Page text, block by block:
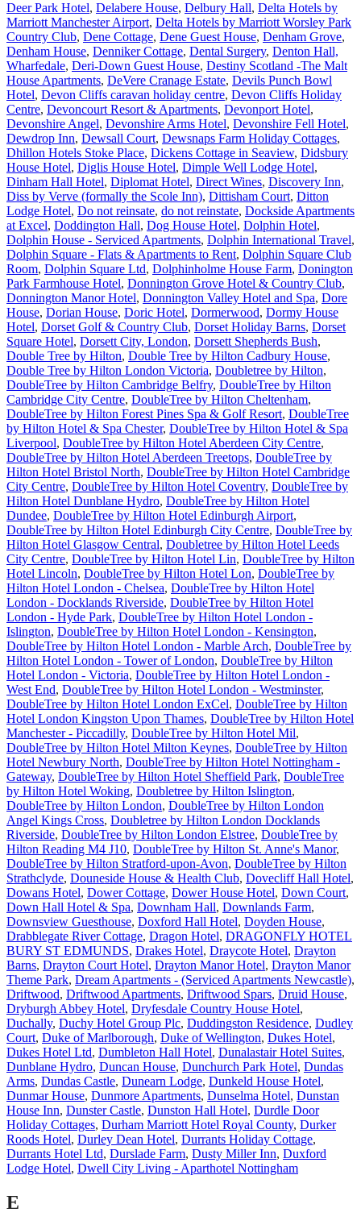
Deer Park Hotel, Delabere House, Delbury Hall, Delta Hotels by
Marriott Manchester Airport, Delta Hotels by Marriott Worsley Park
Country Club, Dene Cottage, Dene Guest House, Denham Grove,
Denham House, Denniker Cottage, Dental Surgery, Denton Hall,
Wharfedale, Deri-Down Guest House, Destiny Scotland -The Malt
House Apartments, DeVere Cranage Estate, Devils Punch Bowl
Hotel, Devon Cliffs caravan holiday centre, Devon Cliffs Holiday
Centre, Devoncourt Resort & Apartments, Devonport Hotel,
Devonshire Angel, Devonshire Arms Hotel, Devonshire Fell Hotel,
Dewdrop Inn, Dewsall Court, Dewsnaps Farm Holiday Cottages,
Dhillon Hotels Stoke Place, Dickens Cottage in Seaview, Didsbury
House Hotel, Diglis House Hotel, Dimple Well Lodge Hotel,
Dinham Hall Hotel, Diplomat Hotel, Direct Wines, Discovery Inn,
Diss by Verve (formally the Scole Inn), Dittisham Court, Ditton
Lodge Hotel, Do not reinsate, do not reinstate, Dockside Apartments
at Excel, Doddington Hall, Dog House Hotel, Dolphin Hotel,
Dolphin House - Serviced Apartments, Dolphin International Travel,
Dolphin Square - Flats & Apartments to Rent, Dolphin Square Club
Room, Dolphin Square Ltd, Dolphinholme House Farm, Donington
Park Farmhouse Hotel, Donnington Grove Hotel & Country Club,
Donnington Manor Hotel, Donnington Valley Hotel and Spa, Dore
House, Dorian House, Doric Hotel, Dormerwood, Dormy House
Hotel, Dorset Golf & Country Club, Dorset Holiday Barns, Dorset
Square Hotel, Dorsett City, London, Dorsett Shepherds Bush,
Double Tree by Hilton, Double Tree by Hilton Cadbury House,
Double Tree by Hilton London Victoria, Doubletree by Hilton,
DoubleTree by Hilton Cambridge Belfry, DoubleTree by Hilton
Cambridge City Centre, DoubleTree by Hilton Cheltenham,
DoubleTree by Hilton Forest Pines Spa & Golf Resort, DoubleTree
by Hilton Hotel & Spa Chester, DoubleTree by Hilton Hotel & Spa
Liverpool, DoubleTree by Hilton Hotel Aberdeen City Centre,
DoubleTree by Hilton Hotel Aberdeen Treetops, DoubleTree by
Hilton Hotel Bristol North, DoubleTree by Hilton Hotel Cambridge
City Centre, DoubleTree by Hilton Hotel Coventry, DoubleTree by
Hilton Hotel Dunblane Hydro, DoubleTree by Hilton Hotel
Dundee, DoubleTree by Hilton Hotel Edinburgh Airport,
DoubleTree by Hilton Hotel Edinburgh City Centre, DoubleTree by
Hilton Hotel Glasgow Central, Doubletree by Hilton Hotel Leeds
City Centre, DoubleTree by Hilton Hotel Lin, DoubleTree by Hilton
Hotel Lincoln, DoubleTree by Hilton Hotel Lon, DoubleTree by
Hilton Hotel London - Chelsea, DoubleTree by Hilton Hotel
London - Docklands Riverside, DoubleTree by Hilton Hotel
London - Hyde Park, DoubleTree by Hilton Hotel London -
Islington, DoubleTree by Hilton Hotel London - Kensington,
DoubleTree by Hilton Hotel London - Marble Arch, DoubleTree by
Hilton Hotel London - Tower of London, DoubleTree by Hilton
Hotel London - Victoria, DoubleTree by Hilton Hotel London -
West End, DoubleTree by Hilton Hotel London - Westminster,
DoubleTree by Hilton Hotel London ExCel, DoubleTree by Hilton
Hotel London Kingston Upon Thames, DoubleTree by Hilton Hotel
Manchester - Piccadilly, DoubleTree by Hilton Hotel Mil,
DoubleTree by Hilton Hotel Milton Keynes, DoubleTree by Hilton
Hotel Newbury North, DoubleTree by Hilton Hotel Nottingham -
Gateway, DoubleTree by Hilton Hotel Sheffield Park, DoubleTree
by Hilton Hotel Woking, Doubletree by Hilton Islington,
DoubleTree by Hilton London, DoubleTree by Hilton London
Angel Kings Cross, Doubletree by Hilton London Docklands
Riverside, DoubleTree by Hilton London Elstree, DoubleTree by
Hilton Reading M4 J10, DoubleTree by Hilton St. Anne's Manor,
DoubleTree by Hilton Stratford-upon-Avon, DoubleTree by Hilton
Strathclyde, Douneside House & Health Club, Dovecliff Hall Hotel,
Dowans Hotel, Dower Cottage, Dower House Hotel, Down Court,
Down Hall Hotel & Spa, Downham Hall, Downlands Farm,
Downsview Guesthouse, Doxford Hall Hotel, Doyden House,
Drabblegate River Cottage, Dragon Hotel, DRAGONFLY HOTEL
BURY ST EDMUNDS, Drakes Hotel, Draycote Hotel, Drayton
Barns, Drayton Court Hotel, Drayton Manor Hotel, Drayton Manor
Theme Park, Dream Apartments - (Serviced Apartments Newcastle),
Driftwood, Driftwood Apartments, Driftwood Spars, Druid House,
Dryburgh Abbey Hotel, Dryfesdale Country House Hotel,
Duchally, Duchy Hotel Group Plc, Duddingston Residence, Dudley
Court, Duke of Marlborough, Duke of Wellington, Dukes Hotel,
Dukes Hotel Ltd, Dumbleton Hall Hotel, Dunalastair Hotel Suites,
Dunblane Hydro, Duncan House, Dunchurch Park Hotel, Dundas
Arms, Dundas Castle, Dunearn Lodge, Dunkeld House Hotel,
Dunmar House, Dunmore Apartments, Dunselma Hotel, Dunstan
House Inn, Dunster Castle, Dunston Hall Hotel, Durdle Door
Holiday Cottages, Durham Marriott Hotel Royal County, Durker
Roods Hotel, Durley Dean Hotel, Durrants Holiday Cottage,
Durrants Hotel Ltd, Durslade Farm, Dusty Miller Inn, Duxford
Lodge Hotel, Dwell City Living - Aparthotel Nottingham
E